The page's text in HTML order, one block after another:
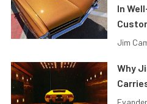
In
Jim
Why